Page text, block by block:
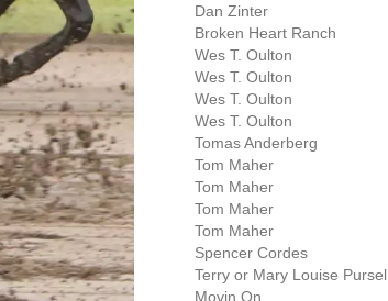
Dan Zinter
Broken Heart Ranch
Wes T. Oulton
Wes T. Oulton
Wes T. Oulton
Wes T. Oulton
Tomas Anderberg
Tom Maher
Tom Maher
Tom Maher
Tom Maher
Spencer Cordes
Terry or Mary Louise Pursel
Movin On